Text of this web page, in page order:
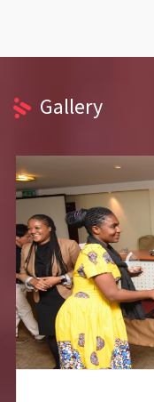
Gallery